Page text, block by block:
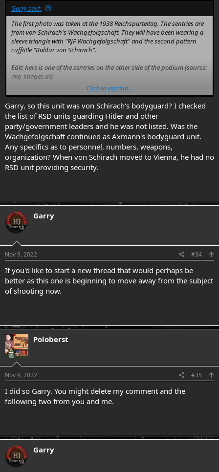
Garry said:
The first photo was taken at the 1938 Reichsparteitag. The sentries are
from von Schirach's Wachgefolgschaft. They will have been wearing a
sleeve triangle with "RJF Wachgefolgschaft" and the second pattern
cufftitle "Baldur von Schirach".
Edit: here is one of the sentries on the other side of the podium (source:
akg-images.de)
You don't have permission to view attachments.
Click to expand...
Garry, so this unit was von Schirach's bodyguard? I checked
the list of RSD units guarding Hitler and other
party/government leaders and he was not listed. Was the
Wachgefolgschaft continued as Axmann's bodyguard unit.
Any specifics as to personnel, numbers, weapons,
organization? When von Schirach moved to Vienna, he had no
RSD unit providing security.
Garry
Nov 9, 2022 #34
If you'd like to start a new thread that would perhaps be
better as this one is beginning to move away from the subject
of shooting now.
Poloberst
Nov 9, 2022 #35
I did so Garry. You might delete my comment and the
following two from you and me.
Garry